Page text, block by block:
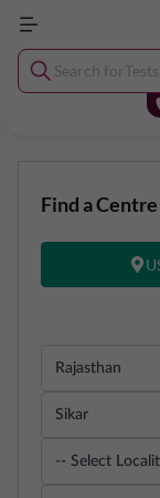
Search for
Find a Centre